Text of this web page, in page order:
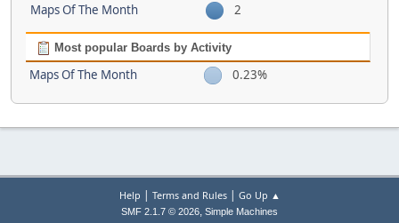
Maps Of The Month 2
Most popular Boards by Activity
Maps Of The Month 0.23%
Help | Terms and Rules| Go Up ▲
SMF 2.1.7 © 2026, Simple Machines